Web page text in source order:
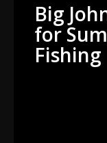
Big
for
Fishing